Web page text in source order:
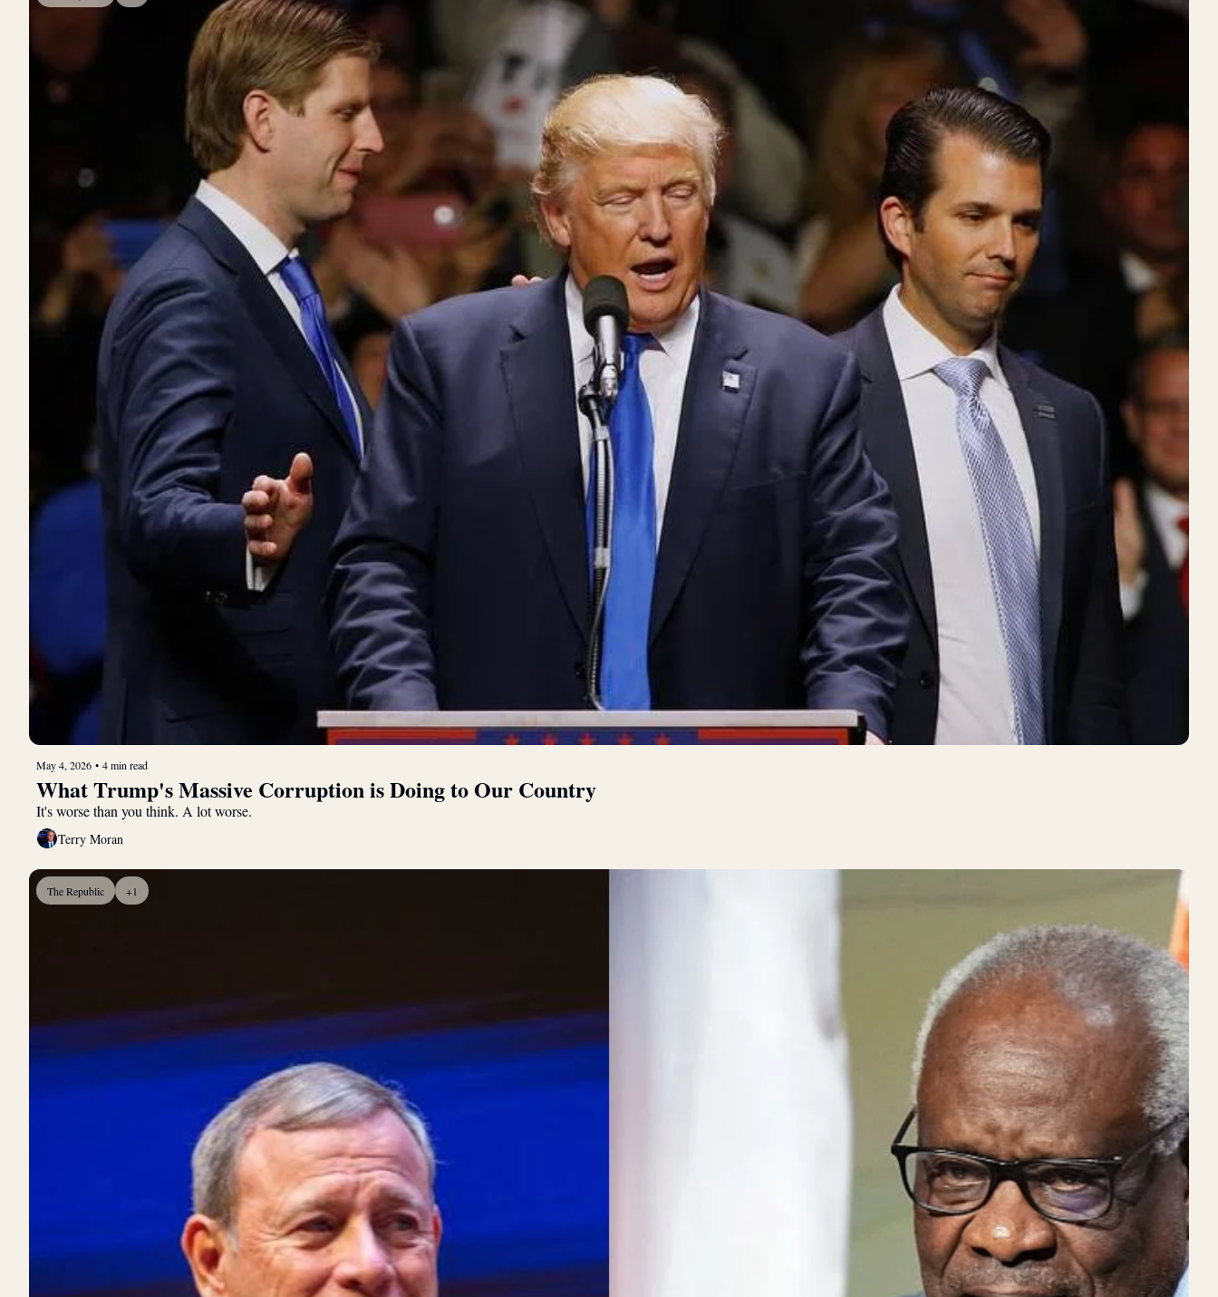
May 4, 2026 • 4 min read
What Trump's Massive Corruption is Doing to Our Country
It's worse than you think. A lot worse.
Terry Moran
The Republic +1